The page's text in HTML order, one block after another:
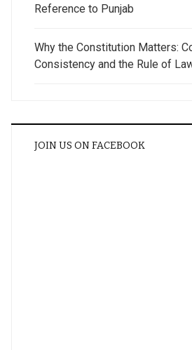
Reference to Punjab
Why the Constitution Matters:
Consistency and the Rule of
JOIN US ON FACEBOOK